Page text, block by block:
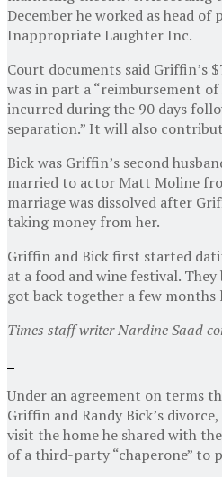
December he worked as head
Inappropriate Laughter Inc.
Court documents said Griffin’s
was in part a “reimbursement
incurred during the 90 days
separation.” It will also
Bick was Griffin’s second
married to actor Matt Moline
marriage was dissolved after
taking money from her.
Griffin and Bick first started
at a food and wine festival.
got back together a few months
Times staff writer Nardine Saad
Under an agreement on terms
Griffin and Randy Bick’s
visit the home he shared with
of a third-party “chaperone” to